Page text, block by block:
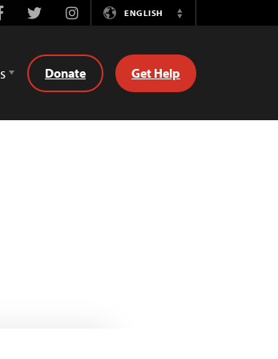
TwitterInstagramENGLISH
Switch
Donate Get Help